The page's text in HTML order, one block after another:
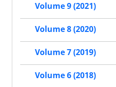
Volume 9 (2021)
Volume 8 (2020)
Volume 7 (2019)
Volume 6 (2018)